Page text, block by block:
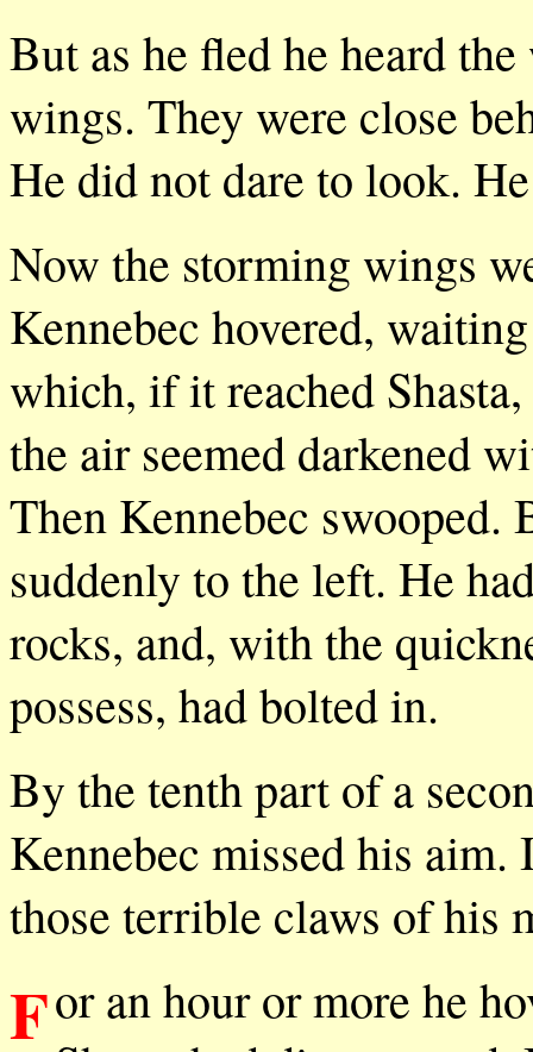
But as he fled he heard
wings. They were close
He did not dare to look.
Now the storming wings
Kennebec hovered,
which, if it reached
the air seemed darkened
Then Kennebec swooped.
suddenly to the left. He
rocks, and, with the
possess, had bolted in.
By the tenth part of a
Kennebec missed his aim.
those terrible claws of his
For an hour or more he hovered, raging over the spot where